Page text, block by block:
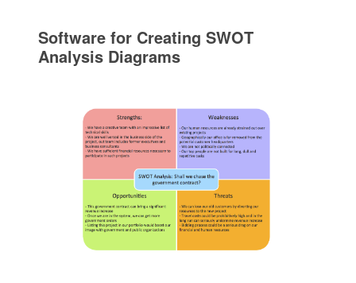
Software for Creating SWOT
Analysis Diagrams